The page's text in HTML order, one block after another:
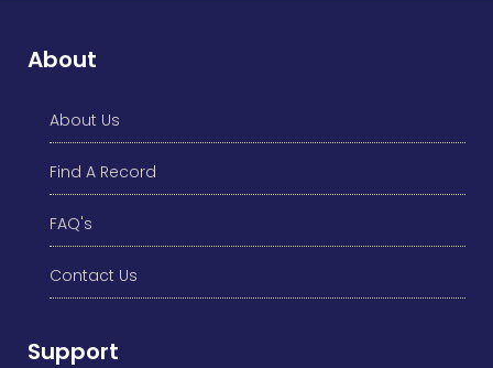
About
About Us
Find A Record
FAQ's
Contact Us
Support